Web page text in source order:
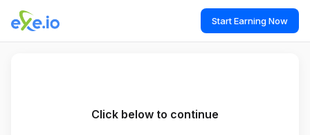
Start Earning Now
Click below to continue